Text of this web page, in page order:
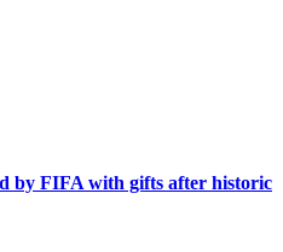
by FIFA with gifts after historic